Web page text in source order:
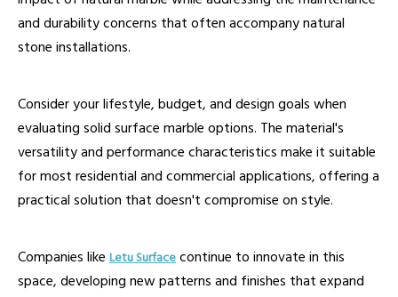
and durability concerns that often accompany natural
stone installations.
Consider your lifestyle, budget, and design goals when
evaluating solid surface marble options. The material's
versatility and performance characteristics make it suitable
for most residential and commercial applications, offering a
practical solution that doesn't compromise on style.
Companies like Letu Surface continue to innovate in this
space, developing new patterns and finishes that expand